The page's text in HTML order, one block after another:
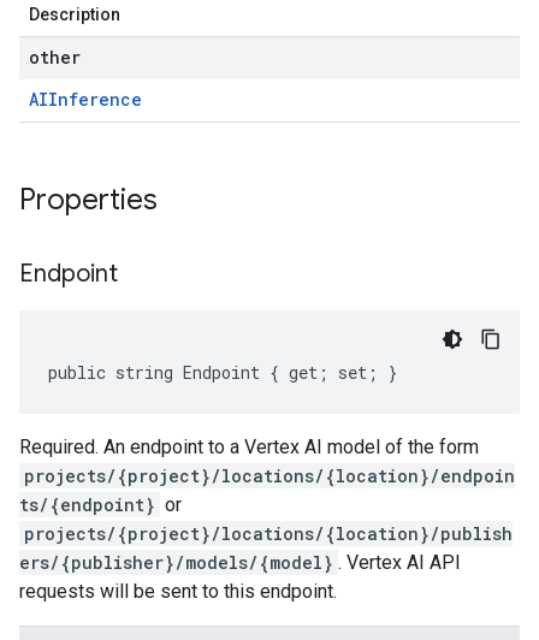
Description
other
AIInference
Properties
Endpoint
public string Endpoint { get; set; }
Required. An endpoint to a Vertex AI model of the form
projects/{project}/locations/{location}/endpoin
ts/{endpoint} or
projects/{project}/locations/{location}/publish
ers/{publisher}/models/{model} . Vertex AI API
requests will be sent to this endpoint.